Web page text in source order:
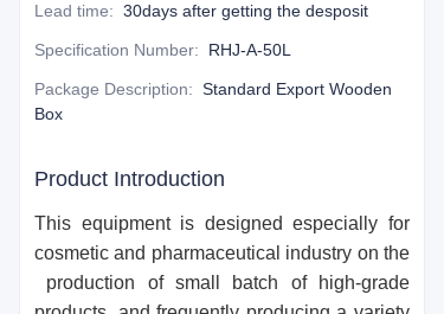
Lead time: 30days after getting the desposit
Specification Number: RHJ-A-50L
Package Description: Standard Export Wooden
Box
Product Introduction
This equipment is designed especially for
cosmetic and pharmaceutical industry on the
production of small batch of high-grade